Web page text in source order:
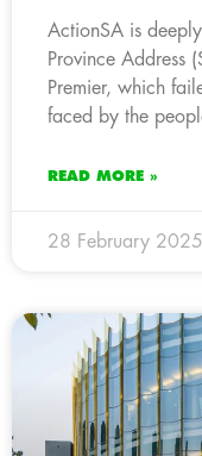
ActionSA is
Province Address
Premier, which
faced by the
READ MORE »
28 February 2025